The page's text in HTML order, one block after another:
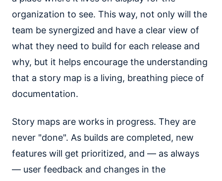
organization to see. This way, not only will the
team be synergized and have a clear view of
what they need to build for each release and
why, but it helps encourage the understanding
that a story map is a living, breathing piece of
documentation.
Story maps are works in progress. They are
never "done". As builds are completed, new
features will get prioritized, and — as always
— user feedback and changes in the